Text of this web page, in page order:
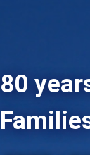
80